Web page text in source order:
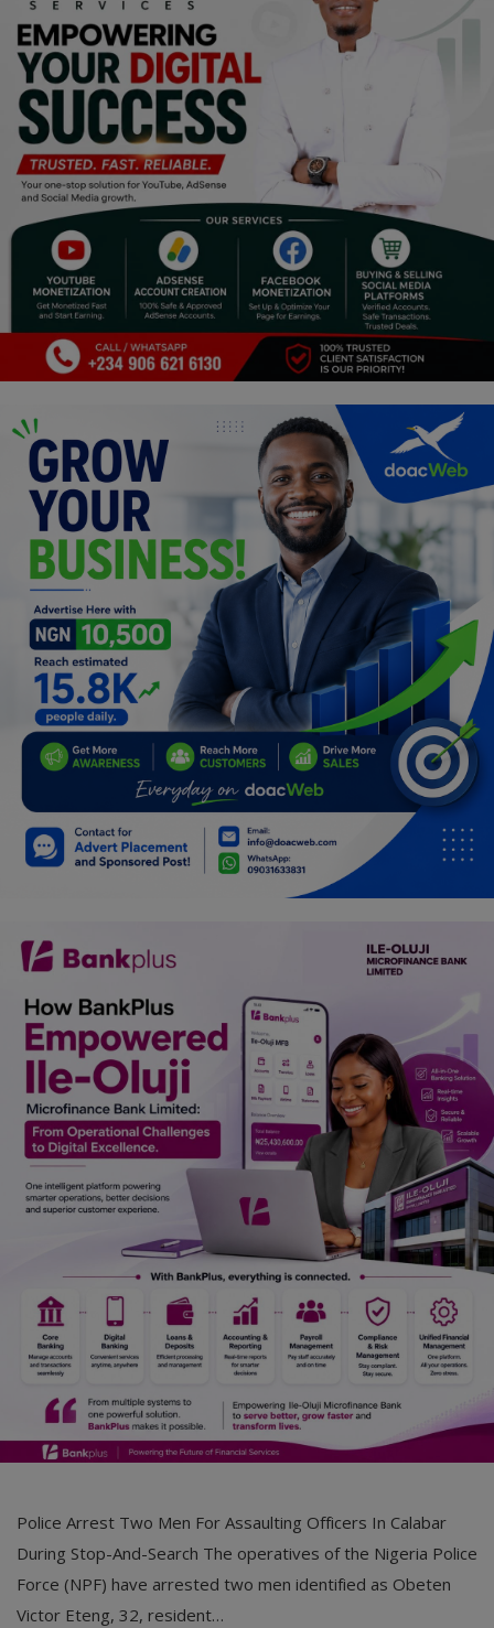
Pets & Animals
Religion
Sports
Events & Socials
DIY
Career
Art
Properties/Real Estates
Science/Technology
Fashion
Programming, App Development,
Web Development
Health
Relationship
Lifestyle
Electronics
Spiritual Help, Spiritualism
Charities
Family
Car Talk, Autos
Gossips
Jokes & Stories
History & Life Story
Personalities & Biographies
Marketplace
Login
Register
Police Arrest Two Men For Assaulting Officers In Calabar
During Stop-And-Search The operatives of the Nigeria Police
Force (NPF) have arrested two men identified as Obeten
Victor Eteng, 32, resident…